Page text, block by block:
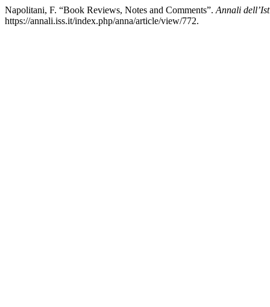
Napolitani, F. “Book Reviews, Notes and Comments”. Annali
https://annali.iss.it/index.php/anna/article/view/772.